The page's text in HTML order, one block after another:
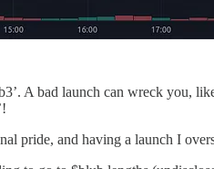
A bad launch can wreck you,
pride, and having a launch I